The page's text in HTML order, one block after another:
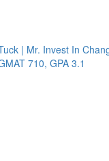
Invest In Change
GPA 3.1
Tuck |
GRE